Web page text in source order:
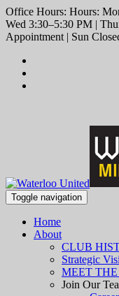
Office Hours: Hours:
Wed 3:30–5:30 PM |
Appointment | Sun
Toggle navigation
Home
About
CLUB
Strategic
MEET
Join Our